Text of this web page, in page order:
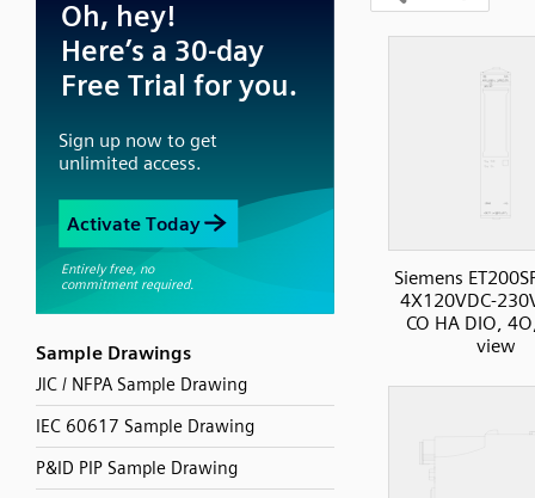
Sample Drawings
JIC / NFPA Sample Drawing
IEC 60617 Sample Drawing
P&ID PIP Sample Drawing
Siemens
4X120VDC-
CO HA DIO,
view